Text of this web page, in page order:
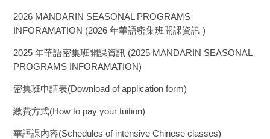
2026 MANDARIN SEASONAL PROGRAMS
INFORAMATION (2026 年華語密集班開課資訊 )
2025 年華語密集班開課資訊 (2025 MANDARIN SEASONAL
PROGRAMS INFORAMATION)
密集班申請表(Download of application form)
繳費方式(How to pay your tuition)
華語課內容(Schedules of intensive Chinese classes)